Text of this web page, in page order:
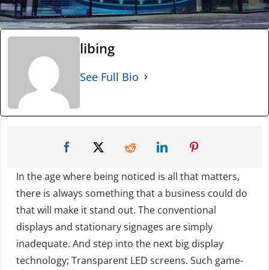
libing
See Full Bio
In the age where being noticed is all that matters,
there is always something that a business could do
that will make it stand out. The conventional
displays and stationary signages are simply
inadequate. And step into the next big display
technology; Transparent LED screens. Such game-